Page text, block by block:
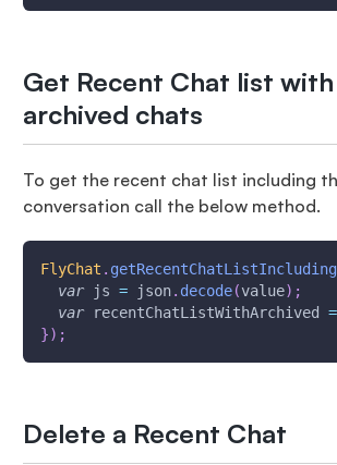
Get Recent Chat list with
archived chats
To get the recent chat list including
conversation call the below method.
FlyChat .
var js = json. decode(value) ;
var recentChatListWithArchived =
}) ;
Delete a Recent Chat